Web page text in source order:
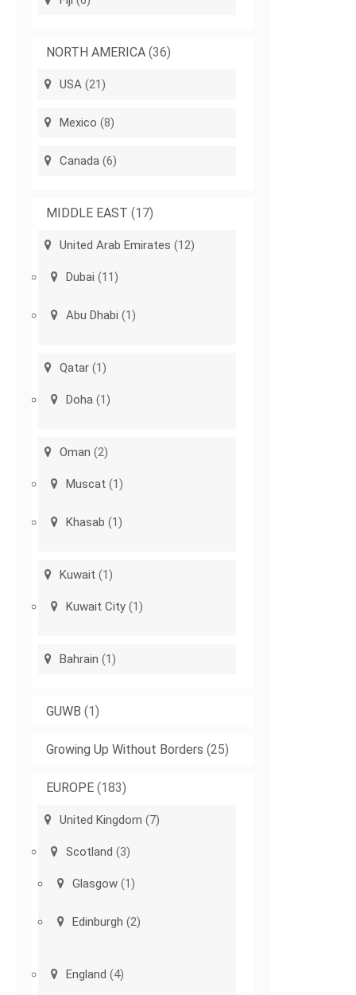
NORTH AMERICA (36)
USA (21)
Mexico (8)
Canada (6)
MIDDLE EAST (17)
United Arab Emirates (12)
Dubai (11)
Abu Dhabi (1)
Qatar (1)
Doha (1)
Oman (2)
Muscat (1)
Khasab (1)
Kuwait (1)
Kuwait City (1)
Bahrain (1)
GUWB (1)
Growing Up Without Borders (25)
EUROPE (183)
United Kingdom (7)
Scotland (3)
Glasgow (1)
Edinburgh (2)
England (4)